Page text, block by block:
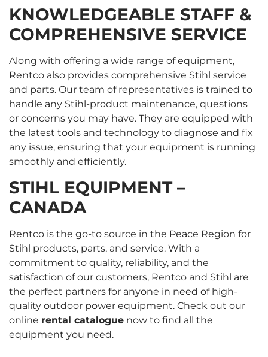
KNOWLEDGEABLE STAFF &
COMPREHENSIVE SERVICE
Along with offering a wide range of equipment,
Rentco also provides comprehensive Stihl service
and parts. Our team of representatives is trained to
handle any Stihl-product maintenance, questions
or concerns you may have. They are equipped with
the latest tools and technology to diagnose and fix
any issue, ensuring that your equipment is running
smoothly and efficiently.
STIHL EQUIPMENT –
CANADA
Rentco is the go-to source in the Peace Region for
Stihl products, parts, and service. With a
commitment to quality, reliability, and the
satisfaction of our customers, Rentco and Stihl are
the perfect partners for anyone in need of high-
quality outdoor power equipment. Check out our
online rental catalogue now to find all the
equipment you need.